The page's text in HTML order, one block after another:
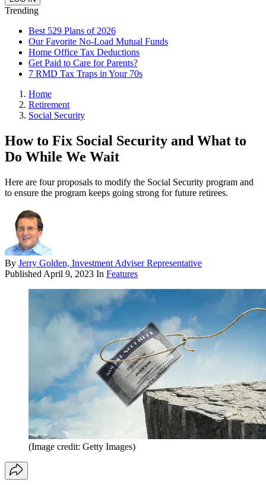
Trending
Best 529 Plans of 2026
Our Favorite No-Load Mutual Funds
Home Office Tax Deductions
Get Paid to Care for Parents?
7 RMD Tax Traps in Your 70s
Home
Retirement
Social Security
How to Fix Social Security and What to
Do While We Wait
Here are four proposals to modify the Social Security program and
to ensure the program keeps going strong for future retirees.
By Jerry Golden, Investment Adviser Representative
Published April 9, 2023 In Features
(Image credit: Getty Images)